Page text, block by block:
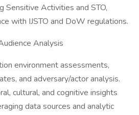
Sensitive Activities and STO,
with IJSTO and DoW regulations.
Analysis
environment assessments,
and adversary/actor analysis.
cultural, and cognitive insights
data sources and analytic